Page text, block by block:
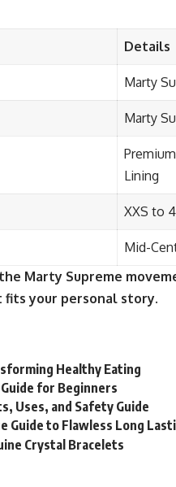
Details
Marty
Marty
Lining
XXS to
Mid-
Marty Supreme
fits your personal story.
Healthy Eating
for Beginners
Uses, and Safety Guide
Guide to Flawless Long
Crystal Bracelets